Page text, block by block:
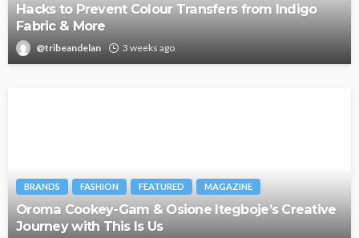
Hacks to Prevent Colour Transfers from Indigo
Fabric & More
@tribeandelan 3 weeks ago
BRANDS FASHION FEATURED MAGAZINE
Oroma Cookey-Gam & Osione Itegboje’s Creative
Journey with This Is Us